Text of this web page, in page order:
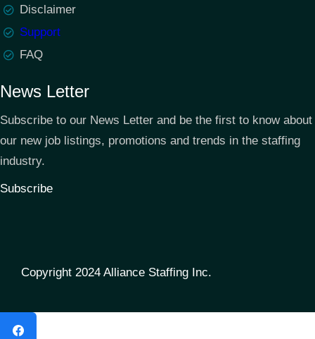
Disclaimer
Support
FAQ
News Letter
Subscribe to our News Letter and be the first to know about
our new job listings, promotions and trends in the staffing
industry.
Subscribe
Copyright 2024 Alliance Staffing Inc.